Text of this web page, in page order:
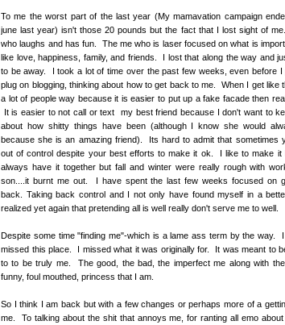
To me the worst part of the last year (My mamavation campaign
june last year) isn't those 20 pounds but the fact that I lost sight of
who laughs and has fun. The me who is laser focused on what is
like love, happiness, family, and friends. I lost that along the way and
to be away. I took a lot of time over the past few weeks, even before I
plug on blogging, thinking about how to get back to me. When I get like
a lot of people way because it is easier to put up a fake facade then
It is easier to not call or text my best friend because I don't want to
about how shitty things have been (although I know she would
because she is an amazing friend). Its hard to admit that sometimes
out of control despite your best efforts to make it ok. I like to make it
always have it together but fall and winter were really rough with
son....it burnt me out. I have spent the last few weeks focused on
back. Taking back control and I not only have found myself in a
realized yet again that pretending all is well really don't serve me to well.
Despite some time "finding me"-which is a lame ass term by the way. I
missed this place. I missed what it was originally for. It was meant to
to to be truly me. The good, the bad, the imperfect me along with the
funny, foul mouthed, princess that I am.
So I think I am back but with a few changes or perhaps more of a
me. To talking about the shit that annoys me, for ranting all emo